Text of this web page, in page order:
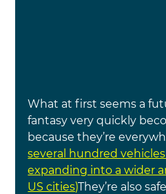
What at first seems a
fantasy very quickly
because they’re
several hundred
expanding into a wider
US cities)They’re also